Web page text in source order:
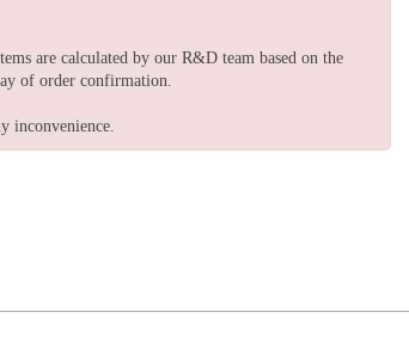
are calculated by our R&D team based on the
of order confirmation.
inconvenience.